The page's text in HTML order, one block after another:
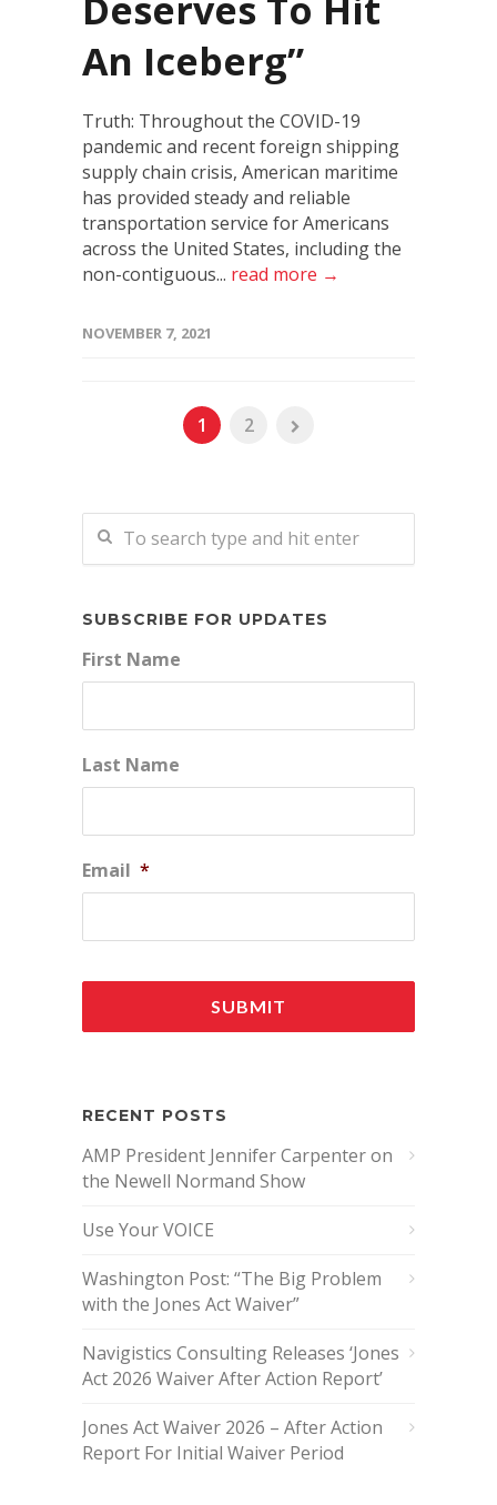
An Iceberg”
Truth: Throughout the COVID-19
pandemic and recent foreign shipping
supply chain crisis, American maritime
has provided steady and reliable
transportation service for Americans
across the United States, including the
non-contiguous... read more →
NOVEMBER 7, 2021
1 2
SUBSCRIBE FOR UPDATES
First Name
Last Name
Email *
RECENT POSTS
AMP President Jennifer Carpenter on
the Newell Normand Show
Use Your VOICE
Washington Post: “The Big Problem
with the Jones Act Waiver”
Navigistics Consulting Releases ‘Jones
Act 2026 Waiver After Action Report’
Jones Act Waiver 2026 – After Action
Report For Initial Waiver Period